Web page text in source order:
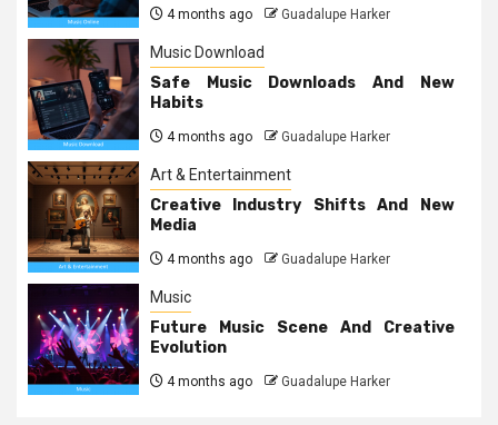
4 months ago Guadalupe Harker
Music Download
Safe Music Downloads And New
Habits
4 months ago Guadalupe Harker
Art & Entertainment
Creative Industry Shifts And New
Media
4 months ago Guadalupe Harker
Music
Future Music Scene And Creative
Evolution
4 months ago Guadalupe Harker